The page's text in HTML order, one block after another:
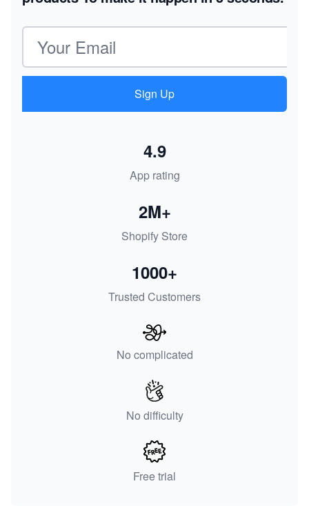
Email address
Sign Up
App rating
4.9
Shopify Store
2M+
Trusted Customers
1000+
No complicated
No difficulty
Free trial